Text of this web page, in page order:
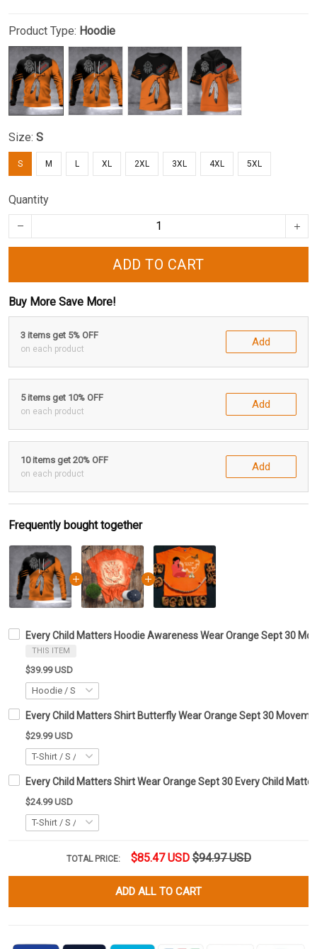
Product Type: Hoodie
Size: S
S M L XL 2XL 3XL 4XL 5XL
Quantity
ADD TO CART
Buy More Save More!
3 items get 5% OFF
on each product
Add
5 items get 10% OFF
on each product
Add
10 items get 20% OFF
on each product
Add
Frequently bought together
Every Child Matters Hoodie Awareness Wear Orange Sept 30
THIS ITEM
$39.99 USD
Every Child Matters Shirt Butterfly Wear Orange Sept 30
$29.99 USD
Every Child Matters Shirt Wear Orange Sept 30 Every Child
$24.99 USD
TOTAL PRICE: $85.47 USD $94.97 USD
ADD ALL TO CART